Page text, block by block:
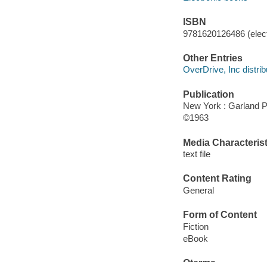
ISBN
9781620126486
Other Entries
OverDrive, Inc
Publication
New York : Garland
©1963
Media
text file
Content Rating
General
Form of Content
Fiction
eBook